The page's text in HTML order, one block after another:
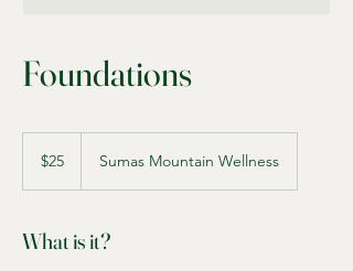
Foundations
dollars
$25 Sumas Mountain Wellness
What is it?